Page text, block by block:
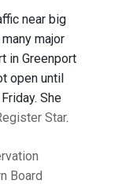
near big
major
in Greenport
open until
She
Star.
Board